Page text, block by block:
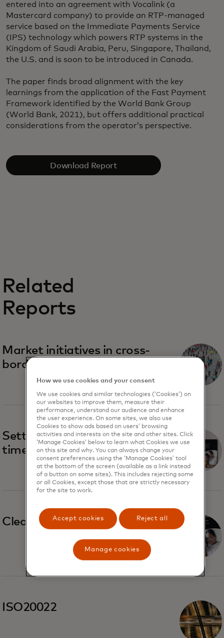
entered into an agreement with Vocalink (a
Mastercard company) to provide an RTP-managed
service based on the Immediate Payments Service
(IPS) technology which powers RTP systems in the
Kingdom of Saudi Arabia, Peru, Singapore, Thailand,
the U.S. and is soon to be introduced in Canada.
The paper finds broad alignment with the key
learnings from the application of the Fast Payment
Framework identified by the World Bank Group
(World Bank, 2021), but offers additional practical
considerations from the operator’s perspective.
Download Report
Related
Reports
Market initiatives in cross-
border real-time payments
Settlement trends in real-
time payment systems
Clearing and settlement
ISO20022
How we use cookies and your consent
We use cookies and similar technologies (‘Cookies’) on
our websites to improve them, measure their
performance, understand our audience and enhance
the user experience. On some sites, we also use
Cookies to show ads based on users’ browsing
activities and interests on the site and other sites. Click
‘Manage Cookies’ below to learn what Cookies we use
on this site and why. You can always change your
consent preferences using the ‘Manage Cookies’ tool
at the bottom of the screen (available as a link instead
of a button on some sites). This includes rejecting some
or all Cookies, except those that are strictly necessary
for the site to work.
Accept cookies Reject all
Manage cookies